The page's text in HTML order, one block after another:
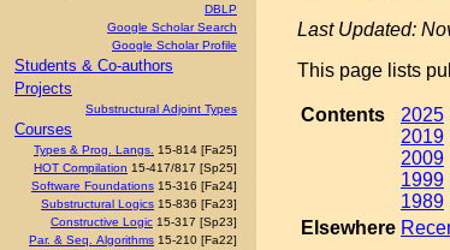
DBLP
Google Scholar Search
Google Scholar Profile
Students & Co-authors
Projects
Substructural Adjoint Types
Courses
Types & Prog. Langs.
15-814 [Fa25]
HOT Compilation 15-417/817 [Sp25]
Software Foundations 15-316 [Fa24]
Substructural Logics 15-836 [Fa23]
Constructive Logic 15-317 [Sp23]
Par. & Seq. Algorithms 15-210 [Fa22]
Last Updated:
This page lists
Contents 2025
2019
2009
1999
1989
Elsewhere